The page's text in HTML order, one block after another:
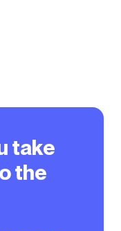
the